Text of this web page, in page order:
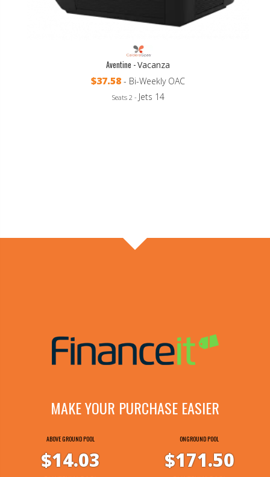
Aventine -Vacanza
$37.58 - Bi-Weekly OAC
Seats 2 - Jets 14
MAKE YOUR PURCHASE EASIER
ABOVE GROUND POOL
$14.03
ONGROUND POOL
$171.50